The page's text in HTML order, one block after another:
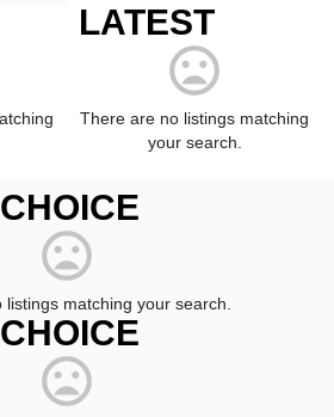
LATEST
There are no listings matching
your search.
matching your search.